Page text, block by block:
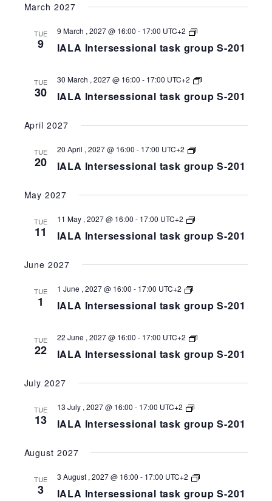
258-
March 2027
TUE
9 IALA Intersessional task group S-201
9 March , 2027 @ 16:00 - 17:00 UTC+2
IALA
task
258-
TUE
30 IALA Intersessional task group S-201
30 March , 2027 @ 16:00 - 17:00 UTC+2
IALA
task
258-
April 2027
TUE
20 IALA Intersessional task group S-201
20 April , 2027 @ 16:00 - 17:00 UTC+2
IALA
task
258-
May 2027
TUE
11 IALA Intersessional task group S-201
11 May , 2027 @ 16:00 - 17:00 UTC+2
IALA
task
258-
June 2027
TUE
1 IALA Intersessional task group S-201
1 June , 2027 @ 16:00 - 17:00 UTC+2
IALA
task
258-
TUE
22 IALA Intersessional task group S-201
22 June , 2027 @ 16:00 - 17:00 UTC+2
IALA
task
258-
July 2027
TUE
13 IALA Intersessional task group S-201
13 July , 2027 @ 16:00 - 17:00 UTC+2
IALA
task
258-
August 2027
TUE
3 IALA Intersessional task group S-201
3 August , 2027 @ 16:00 - 17:00 UTC+2
IALA
task